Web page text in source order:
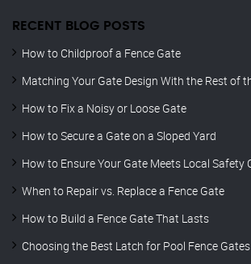
RECENT BLOG POSTS
How to Childproof a Fence Gate
Matching Your Gate Design With the Rest of
How to Fix a Noisy or Loose Gate
How to Secure a Gate on a Sloped Yard
How to Ensure Your Gate Meets Local Safety
When to Repair vs. Replace a Fence Gate
How to Build a Fence Gate That Lasts
Choosing the Best Latch for Pool Fence Gates